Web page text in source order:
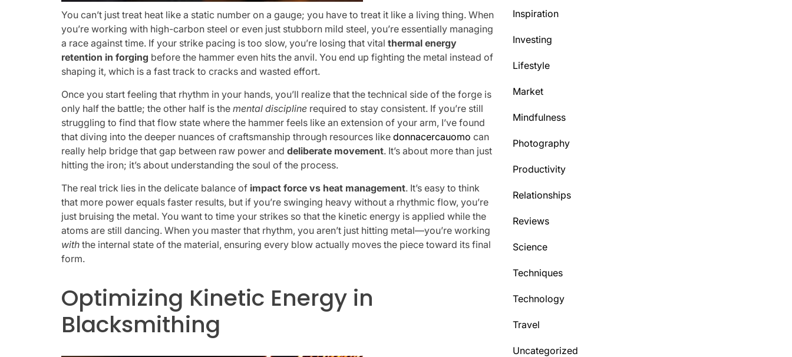
You can’t just treat heat like a static number on a gauge; you have to treat it like a living thing. When
you’re working with high-carbon steel or even just stubborn mild steel, you’re essentially managing
a race against time. If your strike pacing is too slow, you’re losing that vitalthermal energy
retention in forging before the hammer even hits the anvil. You end up fighting the metal instead of
shaping it, which is a fast track to cracks and wasted effort.
Once you start feeling that rhythm in your hands, you’ll realize that the technical side of the forge is
only half the battle; the other half is themental discipline required to stay consistent. If you’re still
struggling to find that flow state where the hammer feels like an extension of your arm, I’ve found
that diving into the deeper nuances of craftsmanship through resources likedonnacercauomo can
really help bridge that gap between raw power anddeliberate movement. It’s about more than just
hitting the iron; it’s about understanding the soul of the process.
The real trick lies in the delicate balance of impact force vs heat management. It’s easy to think
that more power equals faster results, but if you’re swinging heavy without a rhythmic flow, you’re
just bruising the metal. You want to time your strikes so that the kinetic energy is applied while the
atoms are still dancing. When you master that rhythm, you aren’t just hitting metal—you’re working
with the internal state of the material, ensuring every blow actually moves the piece toward its final
form.
Optimizing Kinetic Energy in
Blacksmithing
Inspiration
Investing
Lifestyle
Market
Mindfulness
Photography
Productivity
Relationships
Reviews
Science
Techniques
Technology
Travel
Uncategorized